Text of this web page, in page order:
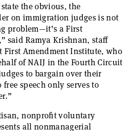
the obvious, the
on immigration judges is not
problem—it’s a First
said Ramya Krishnan, staff
First Amendment Institute, who
of NAIJ in the Fourth Circuit
to bargain over their
speech only serves to
nonprofit voluntary
all nonmanagerial